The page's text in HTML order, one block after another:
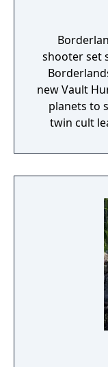
shooter set
new Vault
planets to
twin cult
the galaxy.
generated
with
new